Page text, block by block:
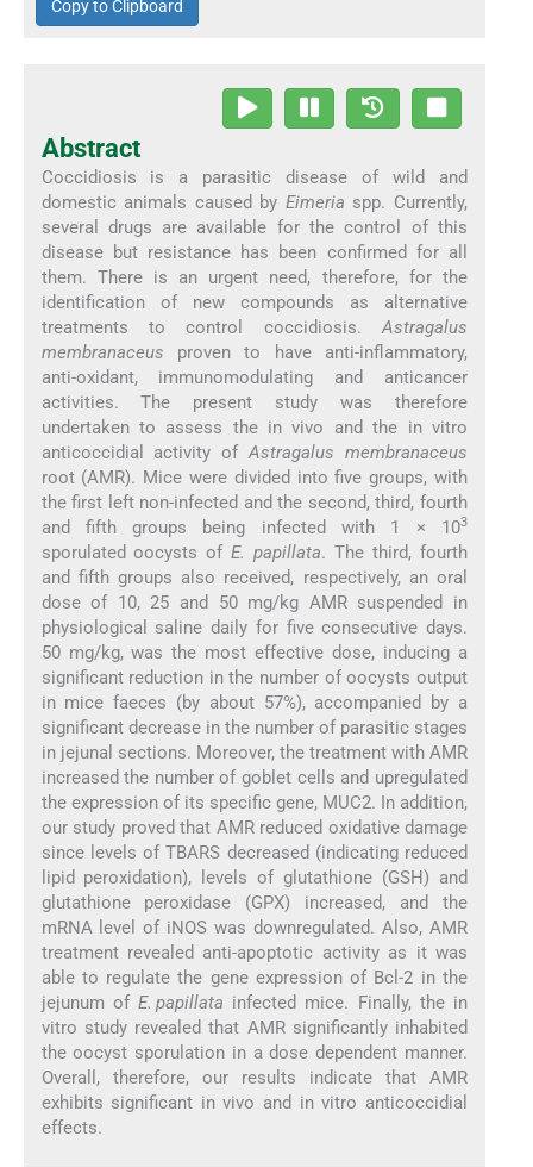
Copy to Clipboard
Abstract
Coccidiosis is a parasitic disease of wild and
domestic animals caused by Eimeria spp. Currently,
several drugs are available for the control of this
disease but resistance has been confirmed for all
them. There is an urgent need, therefore, for the
identification of new compounds as alternative
treatments to control coccidiosis.Astragalus
membranaceus proven to have anti-inflammatory,
anti-oxidant, immunomodulating and anticancer
activities. The present study was therefore
undertaken to assess the in vivo and the in vitro
anticoccidial activity ofAstragalus membranaceus
root (AMR). Mice were divided into five groups, with
the first left non-infected and the second, third, fourth
and fifth groups being infected with 1 × 103
sporulated oocysts ofE. papillata. The third, fourth
and fifth groups also received, respectively, an oral
dose of 10, 25 and 50 mg/kg AMR suspended in
physiological saline daily for five consecutive days.
50 mg/kg, was the most effective dose, inducing a
significant reduction in the number of oocysts output
in mice faeces (by about 57%), accompanied by a
significant decrease in the number of parasitic stages
in jejunal sections. Moreover, the treatment with AMR
increased the number of goblet cells and upregulated
the expression of its specific gene, MUC2. In addition,
our study proved that AMR reduced oxidative damage
since levels of TBARS decreased (indicating reduced
lipid peroxidation), levels of glutathione (GSH) and
glutathione peroxidase (GPX) increased, and the
mRNA level of iNOS was downregulated. Also, AMR
treatment revealed anti-apoptotic activity as it was
able to regulate the gene expression of Bcl-2 in the
jejunum of E. papillata infected mice. Finally, the in
vitro study revealed that AMR significantly inhabited
the oocyst sporulation in a dose dependent manner.
Overall, therefore, our results indicate that AMR
exhibits significant in vivo and in vitro anticoccidial
effects.